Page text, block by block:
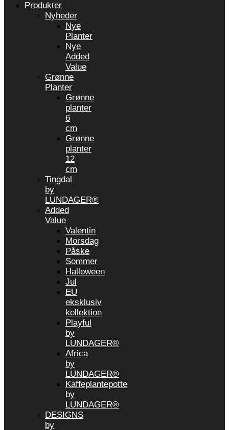
Produkter
Nyheder
Nye
Planter
Nye
Added
Value
Grønne
Planter
Grønne
planter
6
cm
Grønne
planter
12
cm
Tingdal
by
LUNDAGER®
Added
Value
Valentin
Morsdag
Påske
Sommer
Halloween
Jul
EU
eksklusiv
kollektion
Playful
by
LUNDAGER®
Africa
by
LUNDAGER®
Kaffeplantepotte
by
LUNDAGER®
DESIGNS
by